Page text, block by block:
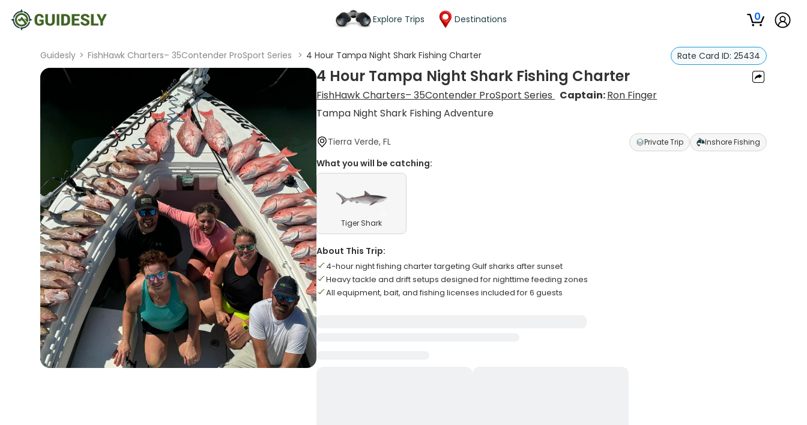
Explore Trips Destinations 0
Guidesly > FishHawk Charters– 35Contender ProSport Series > 4 Hour Tampa Night Shark Fishing Charter Rate Card ID: 25434
4 Hour Tampa Night Shark Fishing Charter
FishHawk Charters– 35Contender ProSport Series Captain:Ron Finger
Tampa Night Shark Fishing Adventure
Tierra Verde, FL Private Trip Inshore Fishing
What you will be catching:
Tiger Shark
About This Trip:
4-hour night fishing charter targeting Gulf sharks after sunset
Heavy tackle and drift setups designed for nighttime feeding zones
All equipment, bait, and fishing licenses included for 6 guests